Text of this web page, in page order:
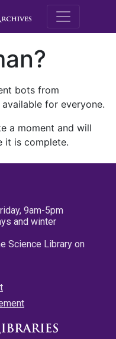
M.E.
bots from
for everyone.
a moment and will
it is complete.
9am-5pm
and winter
Science Library on